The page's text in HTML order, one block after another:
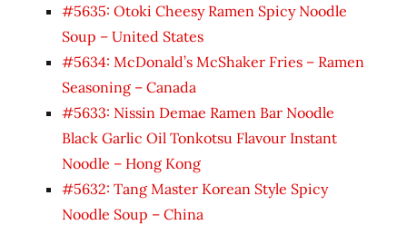
#5635: Otoki Cheesy Ramen Spicy Noodle
Soup – United States
#5634: McDonald’s McShaker Fries – Ramen
Seasoning – Canada
#5633: Nissin Demae Ramen Bar Noodle
Black Garlic Oil Tonkotsu Flavour Instant
Noodle – Hong Kong
#5632: Tang Master Korean Style Spicy
Noodle Soup – China